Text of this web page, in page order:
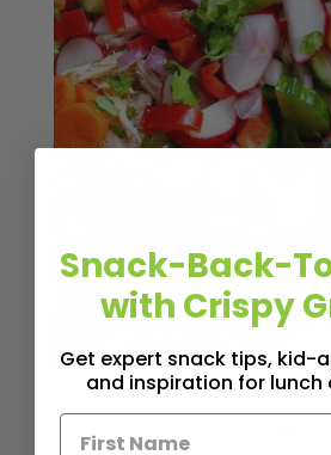
Snack-Back-
with Crispy
Get expert snack tips, kid-
and inspiration for lunch